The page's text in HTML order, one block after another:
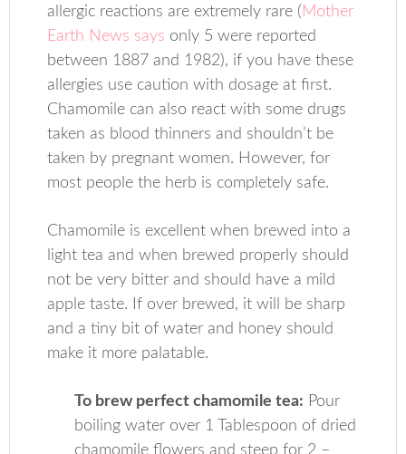
allergic reactions are extremely rare ( Mother
Earth News says only 5 were reported
between 1887 and 1982), if you have these
allergies use caution with dosage at first.
Chamomile can also react with some drugs
taken as blood thinners and shouldn’t be
taken by pregnant women. However, for
most people the herb is completely safe.
Chamomile is excellent when brewed into a
light tea and when brewed properly should
not be very bitter and should have a mild
apple taste. If over brewed, it will be sharp
and a tiny bit of water and honey should
make it more palatable.
To brew perfect chamomile tea: Pour
boiling water over 1 Tablespoon of dried
chamomile flowers and steep for 2 –